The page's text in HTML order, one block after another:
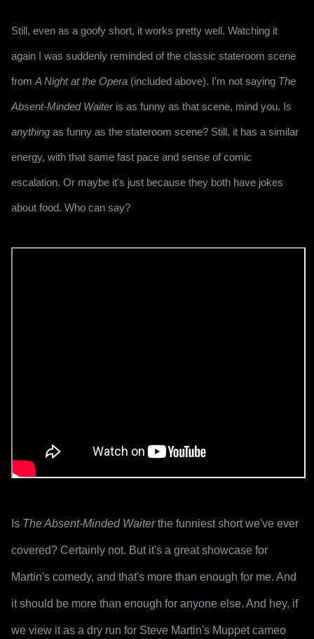
Still, even as a goofy short, it works pretty well. Watching it
again I was suddenly reminded of the classic stateroom scene
from A Night at the Opera (included above). I'm not saying The
Absent-Minded Waiter
anything as funny as the stateroom scene? Still, it has a similar
energy, with that same fast pace and sense of comic
escalation. Or maybe it's just because they both have jokes
about food. Who can say?
Is The Absent-Minded Waiter the funniest short we've ever
covered? Certainly not. But it's a great showcase for
Martin's comedy, and that's more than enough for me. And
it should be more than enough for anyone else. And hey, if
we view it as a dry run for Steve Martin's Muppet cameo